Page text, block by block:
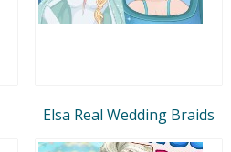
Elsa Real Wedding Braids